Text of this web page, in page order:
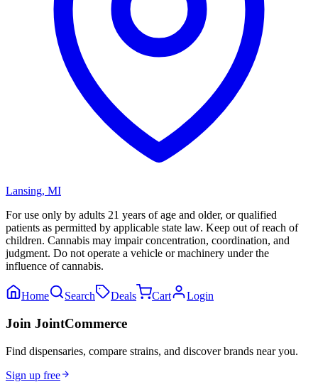
Lansing, MI
For use only by adults 21 years of age and older, or qualified
patients as permitted by applicable state law. Keep out of reach of
children. Cannabis may impair concentration, coordination, and
judgment. Do not operate a vehicle or machinery under the
influence of cannabis.
Home Search Deals Cart Login
Join JointCommerce
Find dispensaries, compare strains, and discover brands near you.
Sign up free